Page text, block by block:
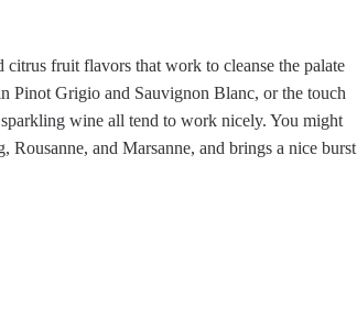
fruit flavors that work to cleanse the palate
Pinot Grigio and Sauvignon Blanc, or the touch
wine all tend to work nicely. You might
Rousanne, and Marsanne, and brings a nice burst